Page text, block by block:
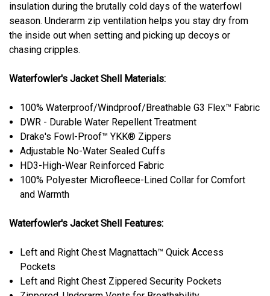
insulation during the brutally cold days of the waterfowl
season. Underarm zip ventilation helps you stay dry from
the inside out when setting and picking up decoys or
chasing cripples.
Waterfowler's Jacket Shell Materials:
100% Waterproof/Windproof/Breathable G3 Flex™ Fabric
DWR - Durable Water Repellent Treatment
Drake's Fowl-Proof™ YKK® Zippers
Adjustable No-Water Sealed Cuffs
HD3-High-Wear Reinforced Fabric
100% Polyester Microfleece-Lined Collar for Comfort
and Warmth
Waterfowler's Jacket Shell Features:
Left and Right Chest Magnattach™ Quick Access
Pockets
Left and Right Chest Zippered Security Pockets